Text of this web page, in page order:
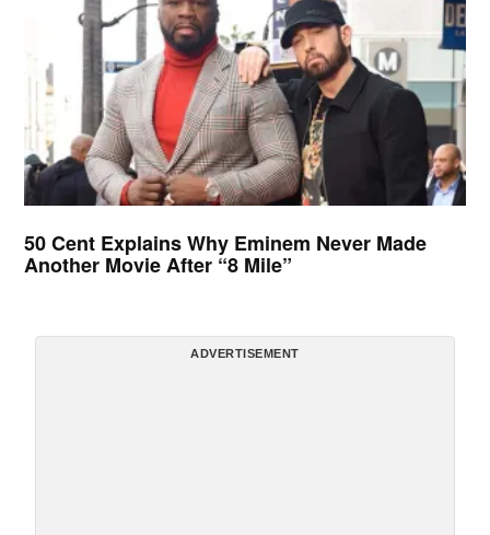
50 Cent Explains Why Eminem Never Made
Another Movie After “8 Mile”
ADVERTISEMENT